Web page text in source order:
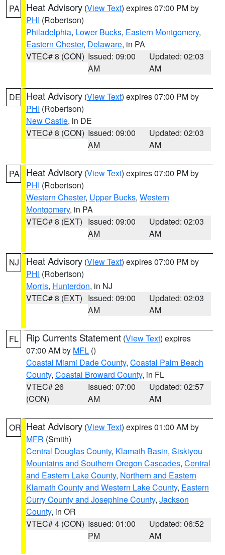
PA Heat Advisory (View Text) expires 07:00 PM by
PHI (Robertson)
Philadelphia, Lower Bucks, Eastern Montgomery,
Eastern Chester, Delaware, in PA
VTEC# 8 (CON) Issued: 09:00
AM
Updated: 02:03
AM
DE Heat Advisory (View Text) expires 07:00 PM by
PHI (Robertson)
New Castle, in DE
VTEC# 8 (CON) Issued: 09:00
AM
Updated: 02:03
AM
PA Heat Advisory (View Text) expires 07:00 PM by
PHI (Robertson)
Western Chester, Upper Bucks, Western
Montgomery, in PA
VTEC# 8 (EXT) Issued: 09:00
AM
Updated: 02:03
AM
NJ Heat Advisory (View Text) expires 07:00 PM by
PHI (Robertson)
Morris, Hunterdon, in NJ
VTEC# 8 (EXT) Issued: 09:00
AM
Updated: 02:03
AM
FL Rip Currents Statement (View Text) expires
07:00 AM by MFL ()
Coastal Miami Dade County, Coastal Palm Beach
County, Coastal Broward County, in FL
VTEC# 26
(CON)
Issued: 07:00
AM
Updated: 02:57
AM
OR Heat Advisory (View Text) expires 01:00 AM by
MFR (Smith)
Central Douglas County, Klamath Basin, Siskiyou
Mountains and Southern Oregon Cascades, Central
and Eastern Lake County, Northern and Eastern
Klamath County and Western Lake County, Eastern
Curry County and Josephine County, Jackson
County, in OR
VTEC# 4 (CON) Issued: 01:00
PM
Updated: 06:52
AM